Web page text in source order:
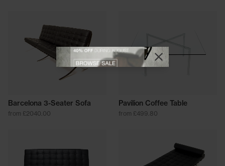
Barcelona 3-Seater Sofa
from £2040.00
Pavilion Coffee Table
from £499.80
Close promotional offer
Close
View offer